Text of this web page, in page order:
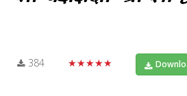
384 ★★★★★